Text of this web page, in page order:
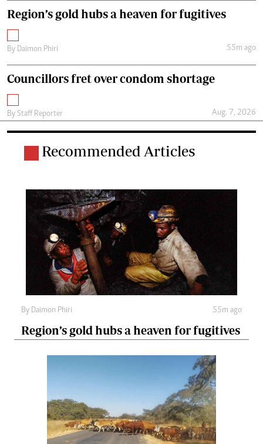
Region’s gold hubs a heaven for fugitives
By Daimon Phiri 55m ago
Councillors fret over condom shortage
By Staff Reporter Aug. 7, 2026
Recommended Articles
By Daimon Phiri 55m ago
Region’s gold hubs a heaven for fugitives